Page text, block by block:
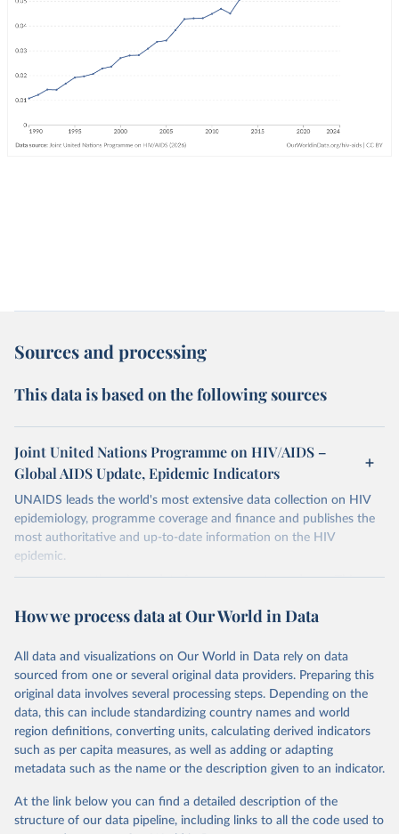
Sources and processing
This data is based on the following sources
Joint United Nations Programme on HIV/AIDS –
Global AIDS Update, Epidemic Indicators
UNAIDS leads the world's most extensive data collection on HIV
epidemiology, programme coverage and finance and publishes the
most authoritative and up-to-date information on the HIV
epidemic.
In some cases there is no data for some country and year. This can
reproductive age which makes estimation of the mother to child
relevant authorities may have asked UNAIDS not to share their
estimates.
A historic funding crisis is threatening to unravel decades of
progress unless countries can make radical shifts to HIV
programming and funding. The report highlights the impact that
the sudden, large-scale funding cuts from international donors are
having on countries most affected by HIV. Yet it also showcases
communities stepping up in the face of adversity to protect the
gains made and drive the HIV response forward.
How we process data at Our World in Data
All data and visualizations on Our World in Data rely on data
sourced from one or several original data providers. Preparing this
original data involves several processing steps. Depending on the
data, this can include standardizing country names and world
region definitions, converting units, calculating derived indicators
such as per capita measures, as well as adding or adapting
metadata such as the name or the description given to an indicator.
At the link below you can find a detailed description of the
structure of our data pipeline, including links to all the code used to